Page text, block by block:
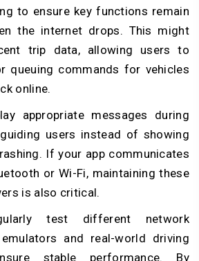
to ensure key functions remain
the internet drops. This might
trip data, allowing users to
queuing commands for vehicles
online.
appropriate messages during
users instead of showing
If your app communicates
or Wi-Fi, maintaining these
is also critical.
test different network
and real-world driving
stable performance. By